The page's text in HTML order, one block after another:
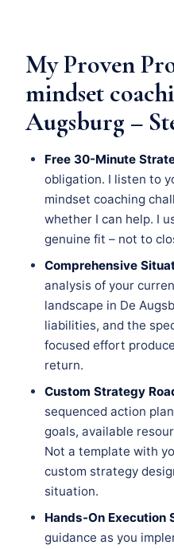
My Proven
mindset
Augsburg –
Free 30-Minute
obligation. I listen to
mindset coaching
whether I can help. I
genuine fit – not to
Comprehensive
analysis of your
landscape in De
liabilities, and the
focused effort
return.
Custom Strategy
sequenced action
goals, available
Not a template with
custom strategy
situation.
Hands-On Execution
guidance as you